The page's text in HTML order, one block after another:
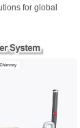
for global